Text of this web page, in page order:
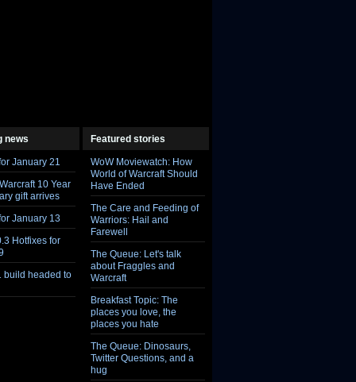
news
January 21
10 Year
gift arrives
January 13
Hotfixes for
build headed to
Featured stories
WoW Moviewatch: How
World of Warcraft Should
Have Ended
The Care and Feeding of
Warriors: Hail and
Farewell
The Queue: Let's talk
about Fraggles and
Warcraft
Breakfast Topic: The
places you love, the
places you hate
The Queue: Dinosaurs,
Twitter Questions, and a
hug